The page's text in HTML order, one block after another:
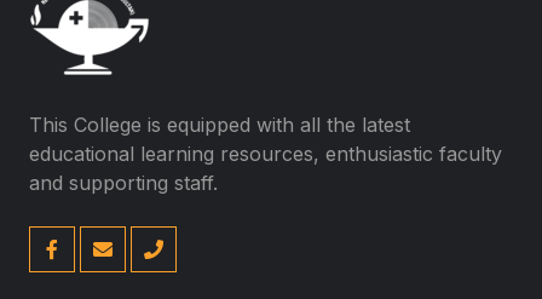
This College is equipped with all the latest
educational learning resources, enthusiastic faculty
and supporting staff.